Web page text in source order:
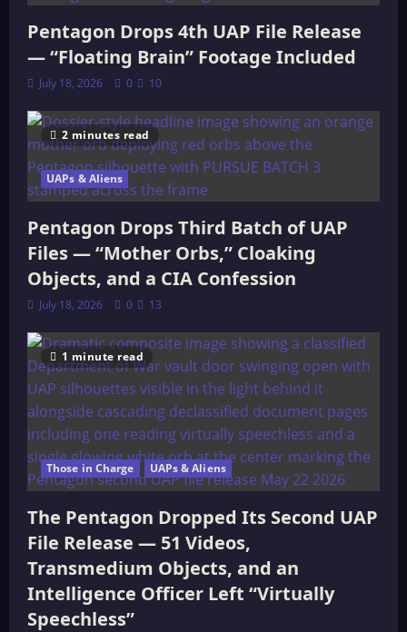
Pentagon Drops 4th UAP File Release
— “Floating Brain” Footage Included
July 18, 2026 0 10
2 minutes read
UAPs & Aliens
Pentagon Drops Third Batch of UAP
Files — “Mother Orbs,” Cloaking
Objects, and a CIA Confession
July 18, 2026 0 13
1 minute read
Those in Charge UAPs & Aliens
The Pentagon Dropped Its Second UAP
File Release — 51 Videos,
Transmedium Objects, and an
Intelligence Officer Left “Virtually
Speechless”